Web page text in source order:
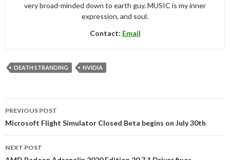
very broad-minded down to earth guy. MUSIC is my inner
expression, and soul.
Contact: Email
DEATH STRANDING NVIDIA
navigation
PREVIOUS POST
Microsoft Flight Simulator Closed Beta begins on July 30th
NEXT POST